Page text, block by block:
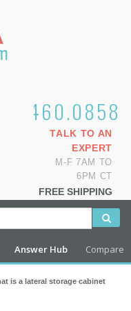
TALK TO AN
EXPERT
M-F 7AM TO
6PM CT
FREE SHIPPING
Answer Hub Compare
is a lateral storage cabinet